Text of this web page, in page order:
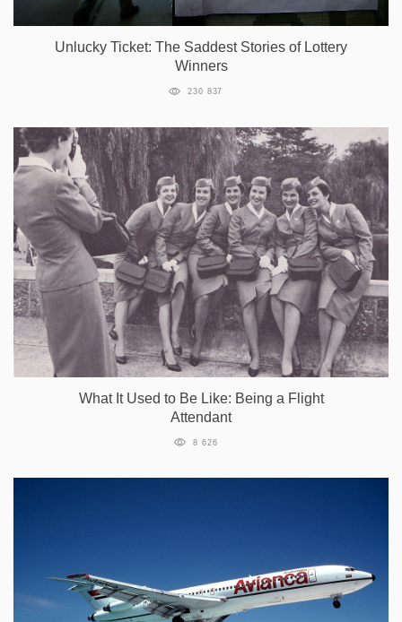
Unlucky Ticket: The Saddest Stories of Lottery
Winners
230 837
What It Used to Be Like: Being a Flight
Attendant
8 626